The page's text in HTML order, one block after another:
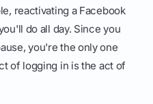
reactivating a Facebook
do all day. Since you
you're the only one
of logging in is the act of